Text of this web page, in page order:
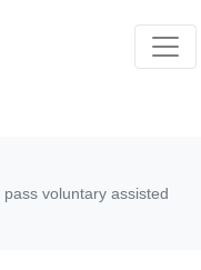
voluntary assisted